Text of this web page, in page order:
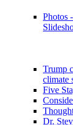
Photos
Trump
climate
Five
Dr.